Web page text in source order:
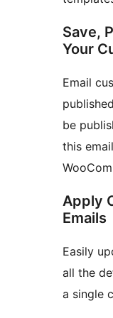
Save,
Your
Email
be
this
Apply
Emails
Easily
all the
a single